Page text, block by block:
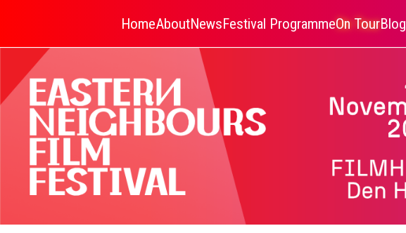
HomeAboutNewsFestival ProgrammeOn TourBlog